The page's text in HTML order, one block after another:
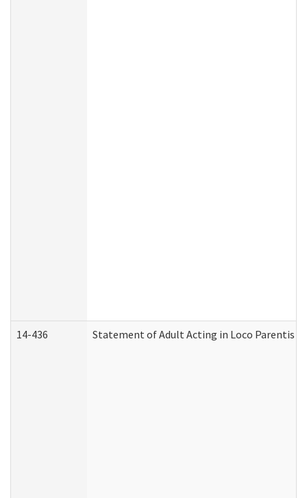
14-436 Statement of Adult Acting in Loco Parentis